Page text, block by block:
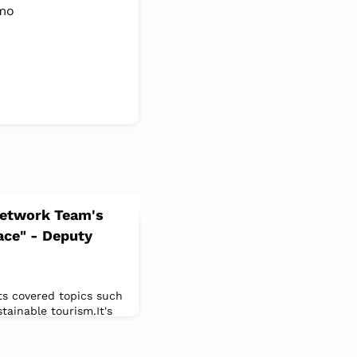
Team's
- Deputy
covered topics such
tourism.It's